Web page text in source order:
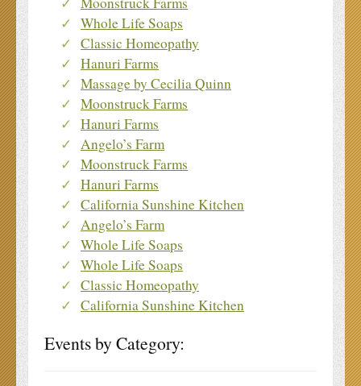
Whole Life Soaps
Classic Homeopathy
Hanuri Farms
Massage by Cecilia Quinn
Moonstruck Farms
Hanuri Farms
Angelo’s Farm
Moonstruck Farms
Hanuri Farms
California Sunshine Kitchen
Angelo’s Farm
Whole Life Soaps
Whole Life Soaps
Classic Homeopathy
California Sunshine Kitchen
Events by Category: